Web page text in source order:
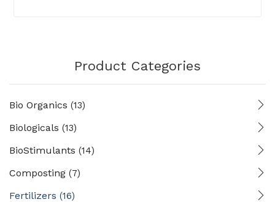
Product Categories
Bio Organics (13)
Biologicals (13)
BioStimulants (14)
Composting (7)
Fertilizers (16)